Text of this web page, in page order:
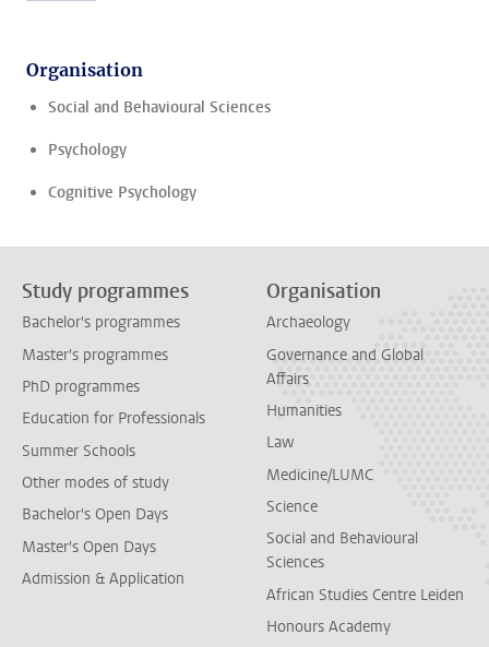
Organisation
Social and Behavioural Sciences
Psychology
Cognitive Psychology
Study programmes
Bachelor's programmes
Master's programmes
PhD programmes
Education for Professionals
Summer Schools
Other modes of study
Bachelor's Open Days
Master's Open Days
Admission & Application
Organisation
Archaeology
Governance and Global
Affairs
Humanities
Law
Medicine/LUMC
Science
Social and Behavioural
Sciences
African Studies Centre Leiden
Honours Academy